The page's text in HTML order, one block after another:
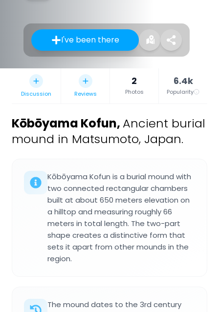
I've been there
Discussion Reviews
2
Photos
6.4k
Popularity
Kōbōyama Kofun, Ancient burial
mound in Matsumoto, Japan.
Kōbōyama Kofun is a burial mound with
two connected rectangular chambers
built at about 650 meters elevation on
a hilltop and measuring roughly 66
meters in total length. The two-part
shape creates a distinctive form that
sets it apart from other mounds in the
region.
The mound dates to the 3rd century